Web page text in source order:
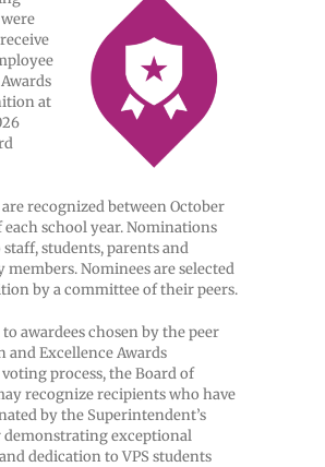
at
recognized between October
each school year. Nominations
staff, students, parents and
Nominees are selected
by a committee of their peers.
awardees chosen by the peer
Excellence Awards
process, the Board of
recognize recipients who have
by the Superintendent’s
demonstrating exceptional
dedication to VPS students